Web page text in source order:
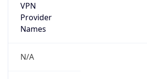
VPN
Provider
Names
N/A